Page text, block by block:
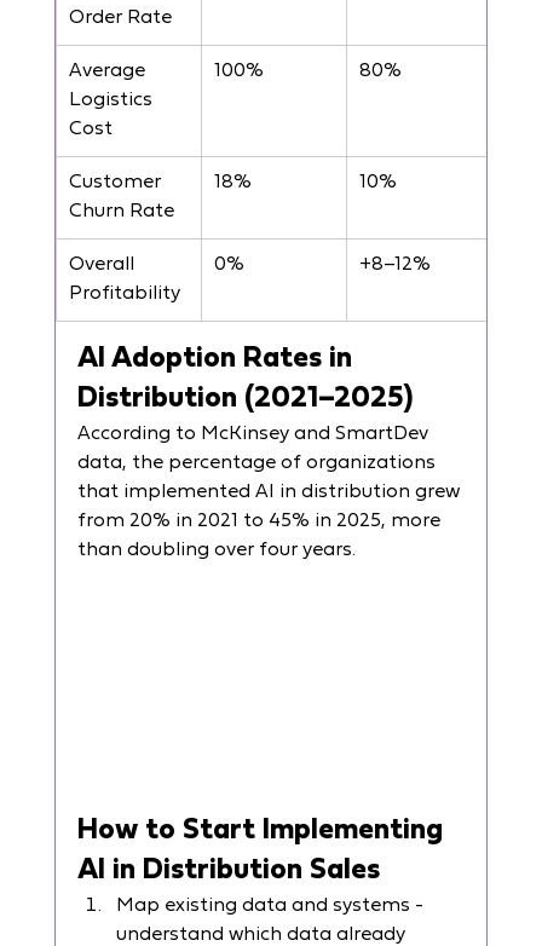
Order Rate
Average
Logistics
Cost
100% 80%
Customer
Churn Rate
18% 10%
Overall
Profitability
0% +8–12%
AI Adoption Rates in
Distribution (2021–2025)
According to McKinsey and SmartDev
data, the percentage of organizations
that implemented AI in distribution grew
from 20% in 2021 to 45% in 2025, more
than doubling over four years.
How to Start Implementing
AI in Distribution Sales
Map existing data and systems -
understand which data already